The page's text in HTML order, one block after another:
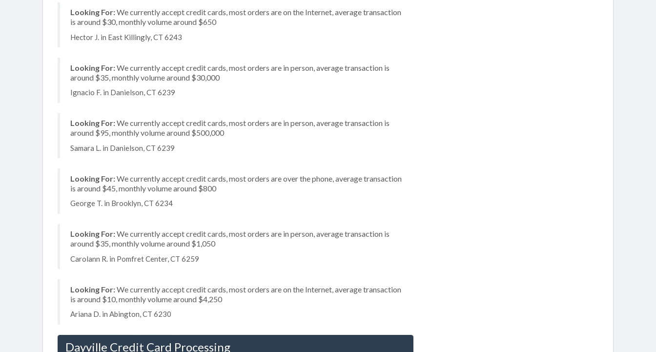
Looking For:We currently accept credit cards, most orders are on the Internet, average transaction
is around $30, monthly volume around $650
Hector J. in East Killingly, CT 6243
Looking For:We currently accept credit cards, most orders are in person, average transaction is
around $35, monthly volume around $30,000
Ignacio F. in Danielson, CT 6239
Looking For:We currently accept credit cards, most orders are in person, average transaction is
around $95, monthly volume around $500,000
Samara L. in Danielson, CT 6239
Looking For:We currently accept credit cards, most orders are over the phone, average transaction
is around $45, monthly volume around $800
George T. in Brooklyn, CT 6234
Looking For:We currently accept credit cards, most orders are in person, average transaction is
around $35, monthly volume around $1,050
Carolann R. in Pomfret Center, CT 6259
Looking For:We currently accept credit cards, most orders are on the Internet, average transaction
is around $10, monthly volume around $4,250
Ariana D. in Abington, CT 6230
Dayville Credit Card Processing